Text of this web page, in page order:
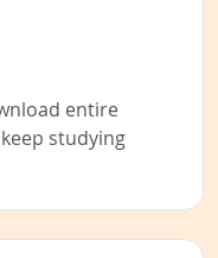
entire
studying